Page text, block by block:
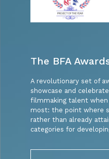
The BFA
A revolutionary set of
showcase and
filmmaking talent
most: the point where
rather than already
categories for